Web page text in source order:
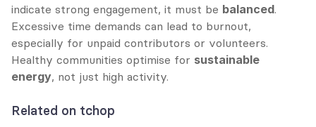
indicate strong engagement, it must be balanced.
Excessive time demands can lead to burnout,
especially for unpaid contributors or volunteers.
Healthy communities optimise for sustainable
energy, not just high activity.
Related on tchop